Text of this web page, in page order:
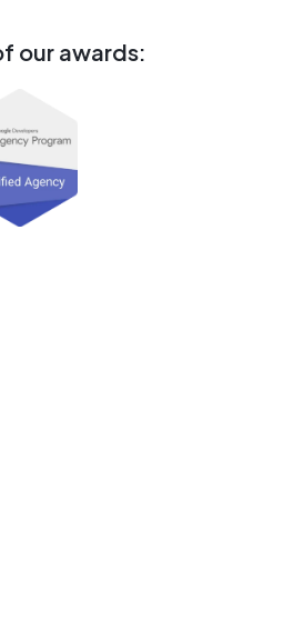
our awards: